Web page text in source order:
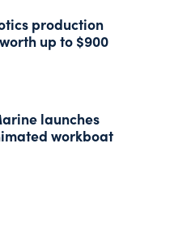
production
up to $900
launches
workboat